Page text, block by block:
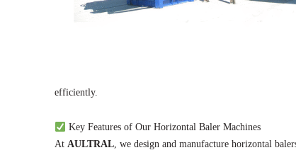
efficiently.
Key Features of Our Horizontal Baler Machines
At AULTRAL, we design and manufacture horizontal